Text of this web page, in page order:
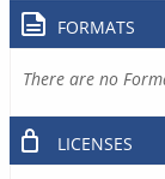
FORMATS
There are no
LICENSES